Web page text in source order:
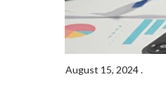
August 15, 2024.